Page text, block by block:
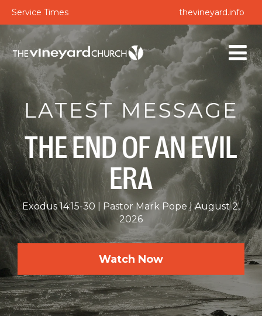
Service Times thevineyard.info
LATEST MESSAGE
THE END OF AN EVIL
ERA
Exodus 14:15-30 Pastor Mark Pope
August 2,
2026
Watch Now